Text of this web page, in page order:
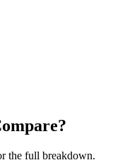
the full breakdown.